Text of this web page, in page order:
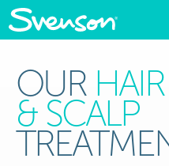
OUR HAIR
& SCALP